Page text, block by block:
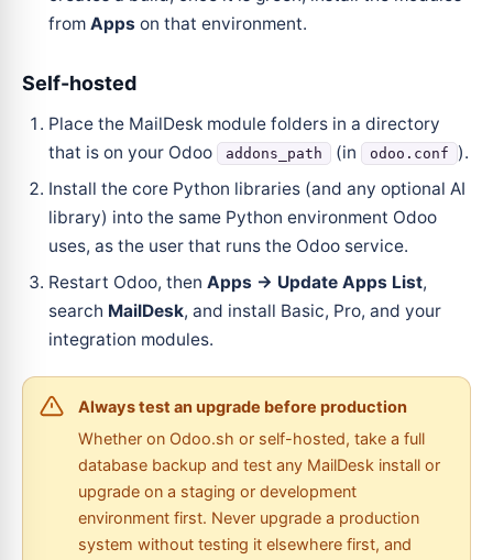
from Apps on that environment.
Self-hosted
Place the MailDesk module folders in a directory
that is on your Odoo
addons_path (in odoo.conf
).
Install the core Python libraries (and any optional AI
library) into the same Python environment Odoo
uses, as the user that runs the Odoo service.
Restart Odoo, then Apps → Update Apps List,
search MailDesk, and install Basic, Pro, and your
integration modules.
Always test an upgrade before production
Whether on Odoo.sh or self-hosted, take a full
database backup and test any MailDesk install or
upgrade on a staging or development
environment first. Never upgrade a production
system without testing it elsewhere first, and